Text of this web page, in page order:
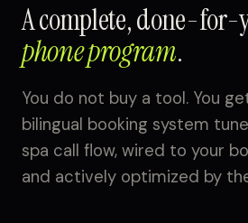
A complete, done-
phone program.
You do not buy a tool. You
bilingual booking system
spa call flow, wired to your
and actively optimized by